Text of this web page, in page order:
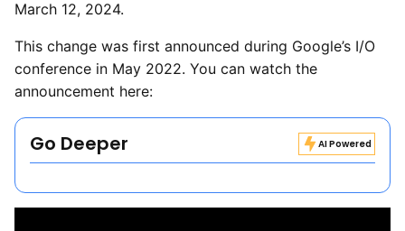
March 12, 2024.
This change was first announced during Google’s I/O
conference in May 2022. You can watch the
announcement here:
Go Deeper AI Powered